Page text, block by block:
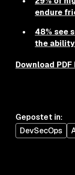
endure
48% see
the
Download
Gepostet in:
DevSecOps